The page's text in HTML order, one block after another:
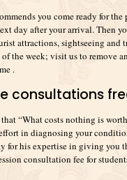
you come ready for
day after your arrival. Then
attractions, sightseeing and
the week; visit us to remove
.
consultations
“What costs nothing is
in diagnosing your
for his expertise in giving you
consultation fee for